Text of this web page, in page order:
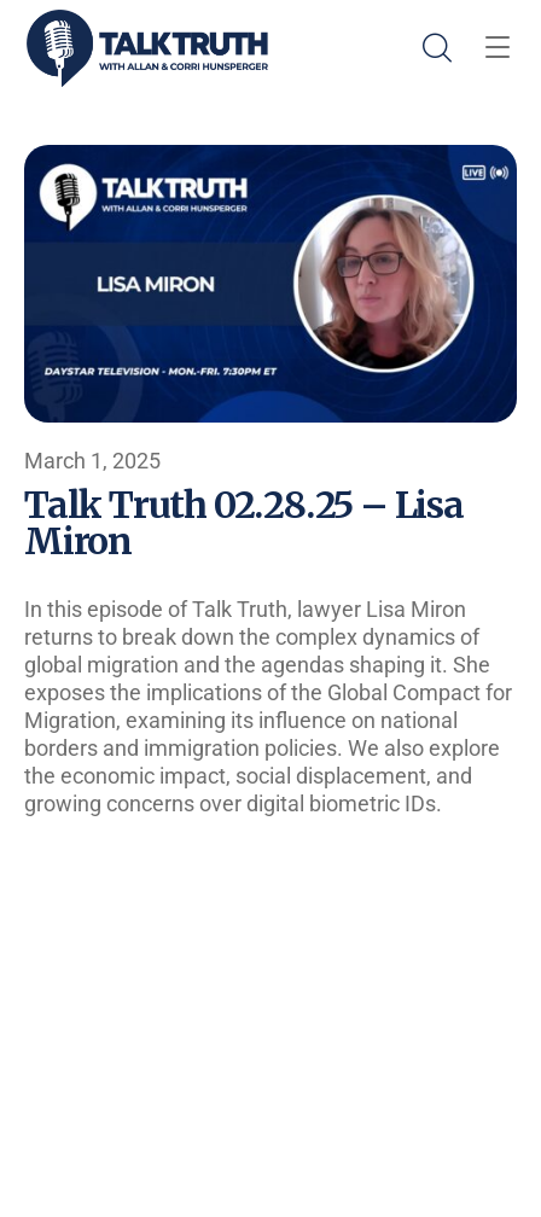
March 1, 2025
Talk Truth 02.28.25 – Lisa
Miron
In this episode of Talk Truth, lawyer Lisa Miron
returns to break down the complex dynamics of
global migration and the agendas shaping it. She
exposes the implications of the Global Compact for
Migration, examining its influence on national
borders and immigration policies. We also explore
the economic impact, social displacement, and
growing concerns over digital biometric IDs.